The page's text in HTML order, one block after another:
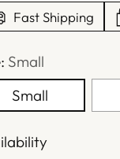
Fast Shipping
Small
Small